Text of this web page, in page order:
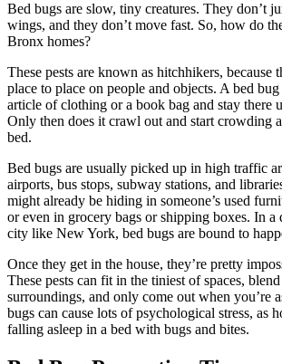
Bed bugs are slow, tiny creatures. They don’t
wings, and they don’t move fast. So, how do
Bronx homes?
These pests are known as hitchhikers, because
place to place on people and objects. A bed
article of clothing or a book bag and stay there
Only then does it crawl out and start crowding
bed.
Bed bugs are usually picked up in high traffic
airports, bus stops, subway stations, and
might already be hiding in someone’s used
or even in grocery bags or shipping boxes. In a
city like New York, bed bugs are bound to
Once they get in the house, they’re pretty
These pests can fit in the tiniest of spaces,
surroundings, and only come out when you’re
bugs can cause lots of psychological stress, as
falling asleep in a bed with bugs and bites.